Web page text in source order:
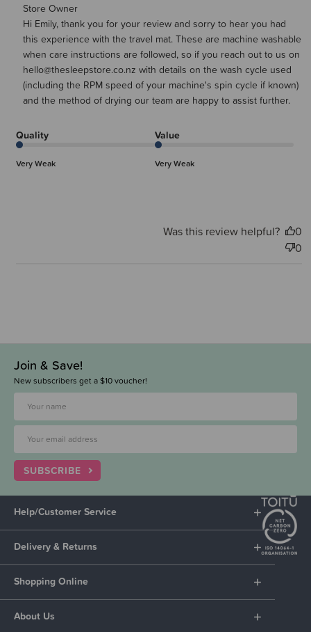
Comments by Store Owner on Review by Store Owner on
Thu Jan 29 2026
Store Owner
Hi Emily, thank you for your review and sorry to hear you had
this experience with the travel mat. These are machine washable
when care instructions are followed, so if you reach out to us on
hello@thesleepstore.co.nz with details on the wash cycle used
(including the RPM speed of your machine's spin cycle if known)
and the method of drying our team are happy to assist further.
Quality
Very Weak
Value
Very Weak
Was this review helpful?
0
0
Join & Save!
New subscribers get a $10 voucher!
SUBSCRIBE
Help/Customer Service
Delivery & Returns
Shopping Online
About Us